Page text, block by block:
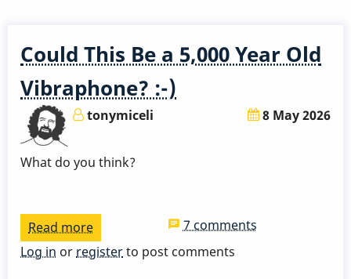
Could This Be a 5,000 Year Old
Vibraphone? :-)
tonymiceli 8 May 2026
What do you think?
Read more
Could
7 comments
Log in orregisterto post comments